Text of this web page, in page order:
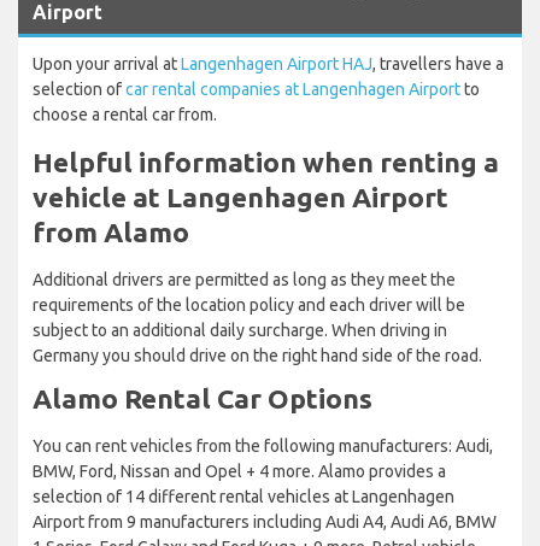
Airport
Upon your arrival atLangenhagen Airport HAJ, travellers have a
selection ofcar rental companies at Langenhagen Airportto
choose a rental car from.
Helpful information when renting a
vehicle at Langenhagen Airport
from Alamo
Additional drivers are permitted as long as they meet the
requirements of the location policy and each driver will be
subject to an additional daily surcharge. When driving in
Germany you should drive on the right hand side of the road.
Alamo Rental Car Options
You can rent vehicles from the following manufacturers: Audi,
BMW, Ford, Nissan and Opel + 4 more. Alamo provides a
selection of 14 different rental vehicles at Langenhagen
Airport from 9 manufacturers including Audi A4, Audi A6, BMW